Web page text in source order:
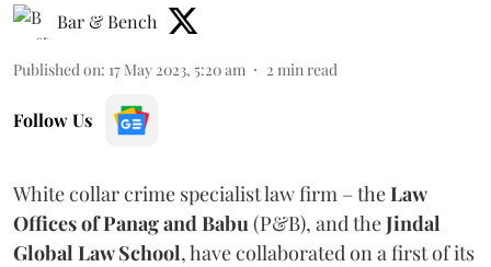
Bar & Bench
Published on: 17 May 2023, 5:20 am 2 min read
Follow Us
White collar crime specialist law firm – theLaw
Offices of Panag and Babu (P&B), and theJindal
Global Law School, have collaborated on a first of its